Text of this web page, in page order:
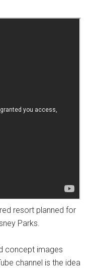
resort planned for
Parks.
concept images
channel is the idea